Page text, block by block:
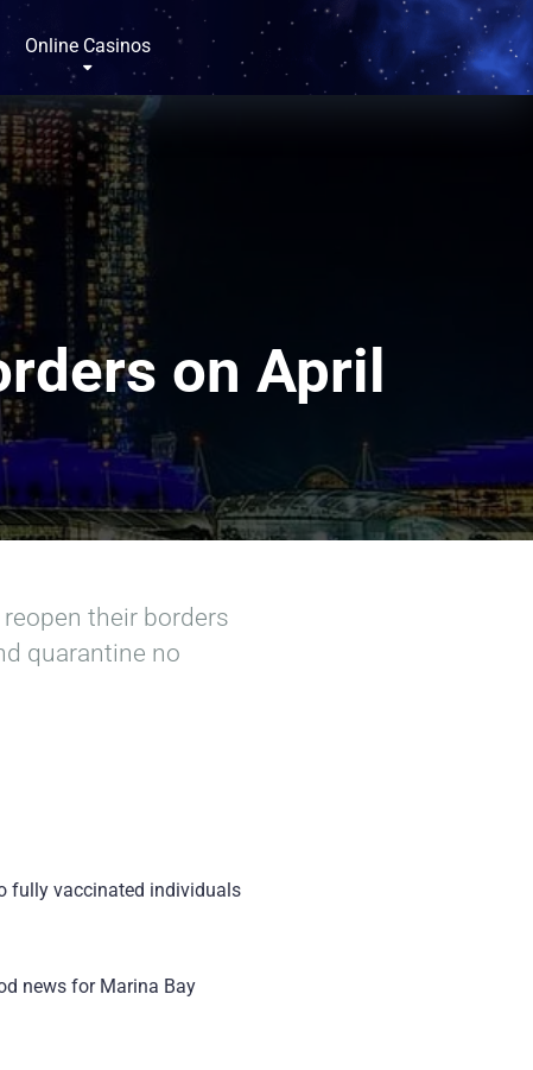
Online Casinos
on April
their borders
quarantine no
fully vaccinated individuals
news for Marina Bay